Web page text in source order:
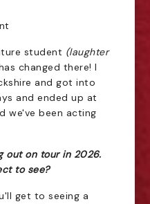
student (laughter
changed there! I
and got into
and ended up at
we've been acting
out on tour in 2026.
to see?
get to seeing a